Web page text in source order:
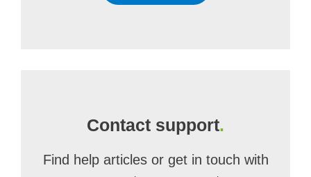
Contact support.
Find help articles or get in touch with